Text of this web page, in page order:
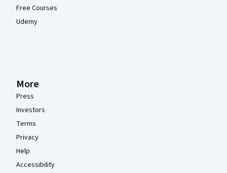
Free Courses
Udemy
More
Press
Investors
Terms
Privacy
Help
Accessibility